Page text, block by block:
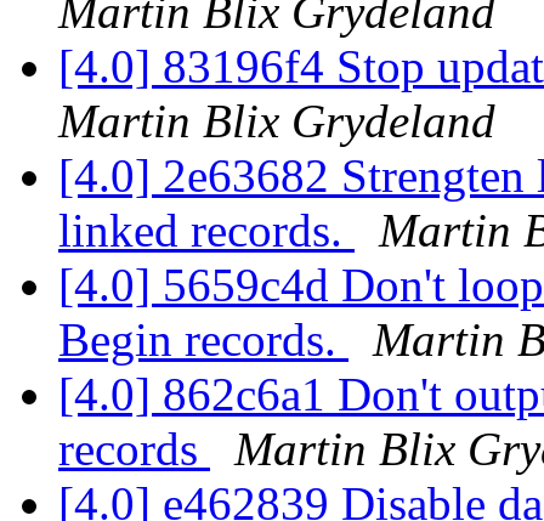
Martin Blix Grydeland
[4.0] 83196f4 Stop
Martin Blix Grydeland
[4.0] 2e63682
linked records.
Martin
[4.0] 5659c4d Don't
Begin records.
Martin
[4.0] 862c6a1 Don't
records
Martin Blix
[4.0] e462839 Disable